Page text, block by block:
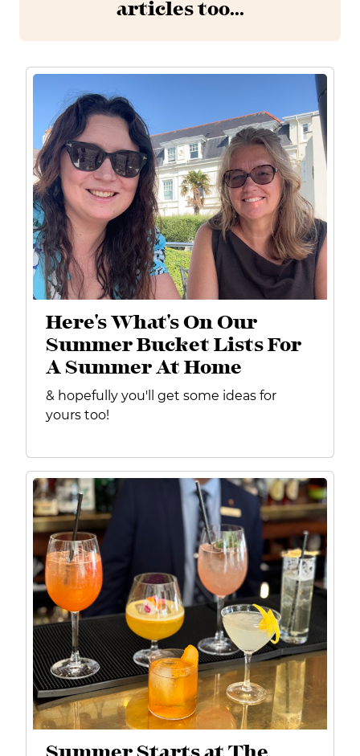
articles too...
Here's What's On Our
Summer Bucket Lists For
A Summer At Home
& hopefully you'll get some ideas for
yours too!